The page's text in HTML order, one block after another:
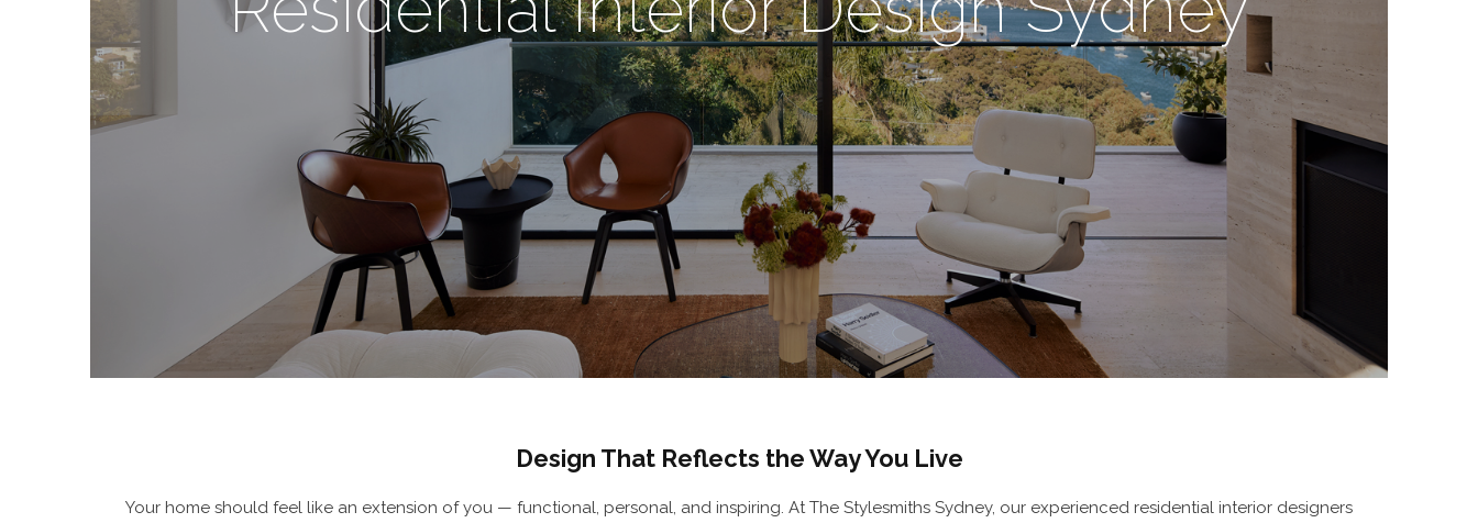
Design That Reflects the Way You Live
Your home should feel like an extension of you — functional, personal, and inspiring. At The Stylesmiths Sydney, our experienced residential interior designers